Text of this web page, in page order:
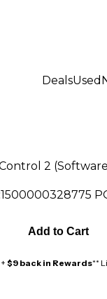
DealsUsed
2
1500000328775
Add to Cart
$9 back in Rewards**